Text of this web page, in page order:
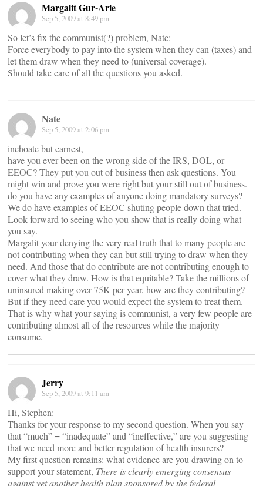
Margalit Gur-Arie
Sep 5, 2009 at 8:49 pm
So let’s fix the communist(?) problem, Nate:
Force everybody to pay into the system when they can (taxes) and
let them draw when they need to (universal coverage).
Should take care of all the questions you asked.
Nate
Sep 5, 2009 at 2:06 pm
inchoate but earnest,
have you ever been on the wrong side of the IRS, DOL, or
EEOC? They put you out of business then ask questions. You
might win and prove you were right but your still out of business.
do you have any examples of anyone doing mandatory surveys?
We do have examples of EEOC shuting people down that tried.
Look forward to seeing who you show that is really doing what
you say.
Margalit your denying the very real truth that to many people are
not contributing when they can but still trying to draw when they
need. And those that do contribute are not contributing enough to
cover what they draw. How is that equitable? Take the millions of
uninsured making over 75K per year, how are they contributing?
But if they need care you would expect the system to treat them.
That is why what your saying is communist, a very few people are
contributing almost all of the resources while the majority
consume.
Jerry
Sep 5, 2009 at 9:11 am
Hi, Stephen:
Thanks for your response to my second question. When you say
that “much” = “inadequate” and “ineffective,” are you suggesting
that we need more and better regulation of health insurers?
My first question remains: what evidence are you drawing on to
support your statement, There is clearly emerging consensus
against yet another health plan sponsored by the federal